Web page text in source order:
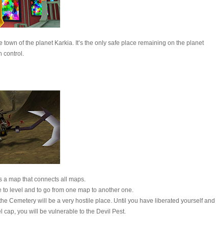
town of the planet Karkia. It’s the only safe place remaining on the planet
control.
a map that connects all maps.
to level and to go from one map to another one.
Cemetery will be a very hostile place. Until you have liberated yourself and
cap, you will be vulnerable to the Devil Pest.